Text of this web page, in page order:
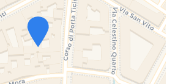
to Malpensa): 11 minutes on foot
Missori: 6 minutes
Sacred Heart: 6 minutes on foot
on foot